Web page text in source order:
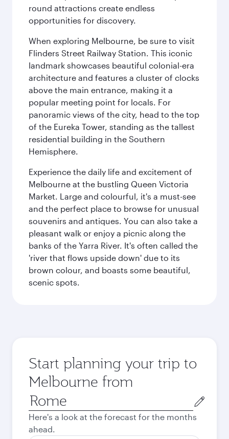
round attractions create endless
opportunities for discovery.
When exploring Melbourne, be sure to visit
Flinders Street Railway Station. This iconic
landmark showcases beautiful colonial-era
architecture and features a cluster of clocks
above the main entrance, making it a
popular meeting point for locals. For
panoramic views of the city, head to the top
of the Eureka Tower, standing as the tallest
residential building in the Southern
Hemisphere.
Experience the daily life and excitement of
Melbourne at the bustling Queen Victoria
Market. Large and colourful, it's a must-see
and the perfect place to browse for unusual
souvenirs and antiques. You can also take a
pleasant walk or enjoy a picnic along the
banks of the Yarra River. It's often called the
'river that flows upside down' due to its
brown colour, and boasts some beautiful,
scenic spots.
Start planning your trip to
Melbourne from
Origin
city
Here's a look at the forecast for the months
ahead.